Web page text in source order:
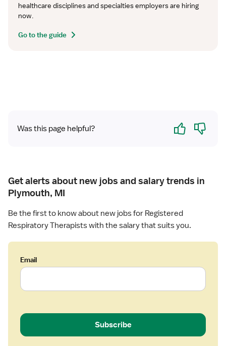
healthcare disciplines and specialties employers are hiring
now.
Go to the guide
Was this page helpful? Yes No
Get alerts about new jobs and salary trends in
Plymouth, MI
Be the first to know about new jobs for Registered
Respiratory Therapists with the salary that suits you.
Email
Subscribe